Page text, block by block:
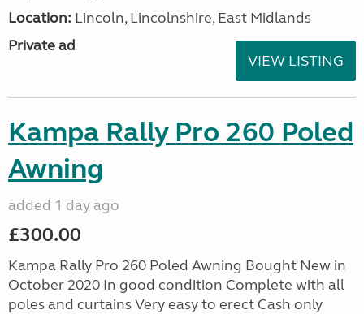
Location: Lincoln, Lincolnshire, East Midlands
Private ad
VIEW LISTING
Kampa Rally Pro 260 Poled
Awning
added 1 day ago
£300.00
Kampa Rally Pro 260 Poled Awning Bought New in
October 2020 In good condition Complete with all
poles and curtains Very easy to erect Cash only